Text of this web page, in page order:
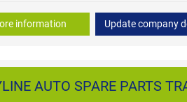
information Update company
AUTO SPARE PARTS